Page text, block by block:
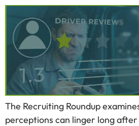
The Recruiting Roundup
perceptions can linger long